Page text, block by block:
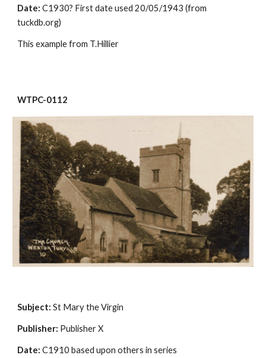
Date: C1930? First date used 20/05/1943 (from
tuckdb.org)
This example from T.Hillier
WTPC-0112
Subject: St Mary the Virgin
Publisher: Publisher X
Date: C1910 based upon others in series